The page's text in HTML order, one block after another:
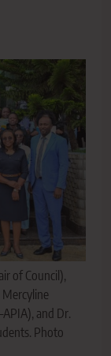
of Council),
Mercyline
and Dr.
Photo